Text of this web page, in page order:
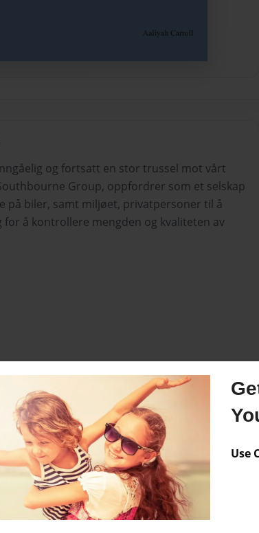
Use
og fortsatt en stor trussel mot vårt
Group, oppfordrer som et selskap
på biler, samt miljøet, privatpersoner til å
å kontrollere mengden og kvaliteten av
12-2017